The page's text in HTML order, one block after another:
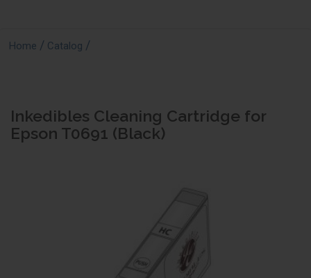
Home / Catalog /
Inkedibles Cleaning Cartridge for
Epson T0691 (Black)